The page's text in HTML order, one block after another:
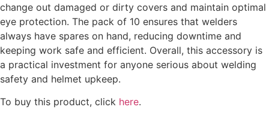
change out damaged or dirty covers and maintain optimal
eye protection. The pack of 10 ensures that welders
always have spares on hand, reducing downtime and
keeping work safe and efficient. Overall, this accessory is
a practical investment for anyone serious about welding
safety and helmet upkeep.
To buy this product, click here.